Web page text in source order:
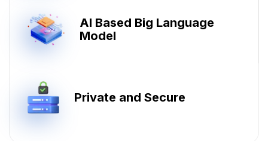
AI Based Big Language
Model
Private and Secure